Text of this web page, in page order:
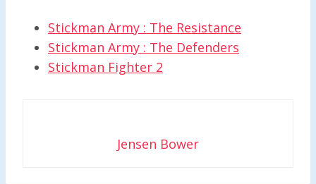
Stickman Army : The Resistance
Stickman Army : The Defenders
Stickman Fighter 2
Jensen Bower